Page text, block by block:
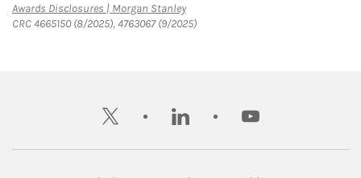
Awards Disclosures | Morgan StanleyLink Opens in New Tab
CRC 4665150 (8/2025), 4763067 (9/2025)
twitter linkedin youtube